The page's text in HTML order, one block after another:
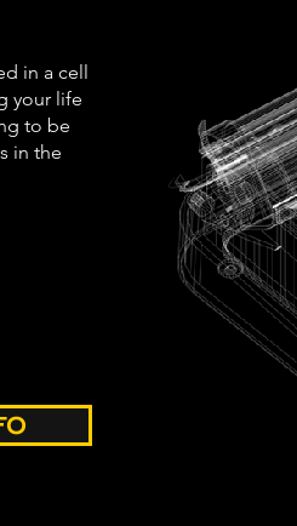
in a cell
your life
to be
in the